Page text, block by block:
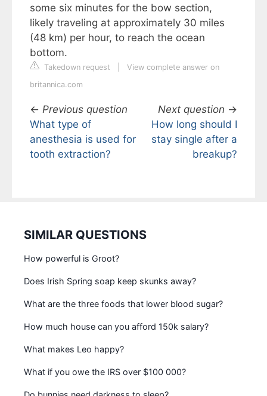
some six minutes for the bow section,
likely traveling at approximately 30 miles
(48 km) per hour, to reach the ocean
bottom.
Takedown request
View complete answer on
britannica.com
← Previous question
What type of
anesthesia is used for
tooth extraction?
Next question →
How long should I
stay single after a
breakup?
SIMILAR QUESTIONS
How powerful is Groot?
Does Irish Spring soap keep skunks away?
What are the three foods that lower blood sugar?
How much house can you afford 150k salary?
What makes Leo happy?
What if you owe the IRS over $100 000?